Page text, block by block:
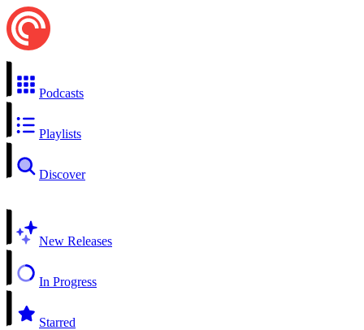
Podcasts
Playlists
Discover
New Releases
In Progress
Starred